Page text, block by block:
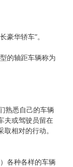
豪华轿车”。
的轴距车辆称为
熟悉自己的车辆
夫或驾驶员留在
相对的行动。
各种各样的车辆